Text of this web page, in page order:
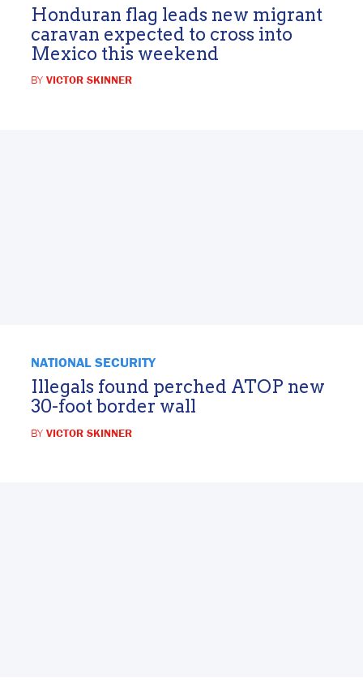
Honduran flag leads new migrant
caravan expected to cross into
Mexico this weekend
BY VICTOR SKINNER
NATIONAL SECURITY
Illegals found perched ATOP new
30-foot border wall
BY VICTOR SKINNER